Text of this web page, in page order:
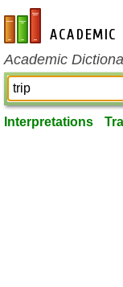
en-academic.com
Academic
Interpretations